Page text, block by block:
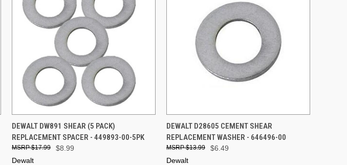
QUICK VIEW ADD TO CART
Compare
DEWALT DW891 SHEAR (5 PACK)
REPLACEMENT SPACER - 449893-00-5PK
$8.99
$17.99
Dewalt
QUICK VIEW ADD TO CART
Compare
DEWALT D28605 CEMENT SHEAR
REPLACEMENT WASHER - 646496-00
$6.49
$13.99
Dewalt